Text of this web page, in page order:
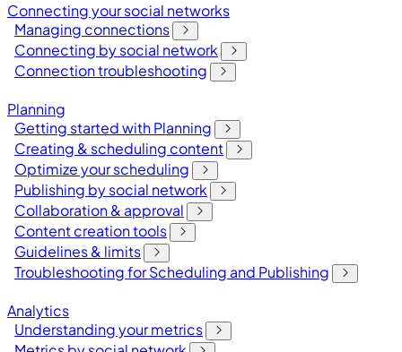
Connecting your social networks
Managing connections
Connecting by social network
Connection troubleshooting
Planning
Getting started with Planning
Creating & scheduling content
Optimize your scheduling
Publishing by social network
Collaboration & approval
Content creation tools
Guidelines & limits
Troubleshooting for Scheduling and Publishing
Analytics
Understanding your metrics